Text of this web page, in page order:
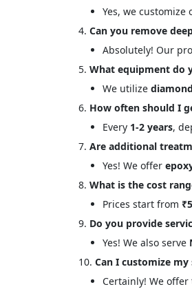
Yes, we
Can you remove
Absolutely! Our
What equipment do
We utilize
How often should I
Every 1-2 years,
Are additional
Yes! We offer
What is the cost
Prices start from
Do you provide
Yes! We also serve
Can I customize my
Certainly! We